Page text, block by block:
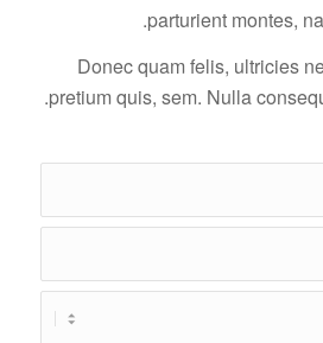
parturient montes,
Donec quam felis, ultricies
pretium quis, sem. Nulla